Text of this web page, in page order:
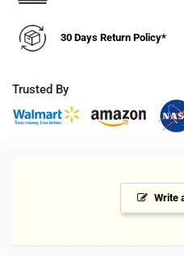
30 Days Return Policy*
Trusted By
Write